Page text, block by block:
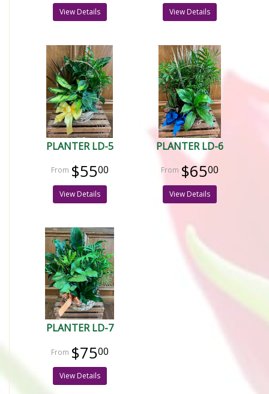
View Details View Details
PLANTER LD-5
$5500
View Details
PLANTER LD-6
$6500
View Details
PLANTER LD-7
$7500
View Details